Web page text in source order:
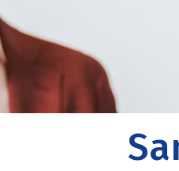
and the efforts of R&D we
level.
Facilities
Corporate also
business